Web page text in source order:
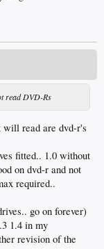
read DVD-Rs
will read are dvd-r's
fitted.. 1.0 without
on dvd-r and not
required..
go on forever)
1.4 in my
revision of the